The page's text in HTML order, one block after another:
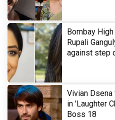
Bombay
Rupali
against step
Vivian
in 'Laughter
Boss 18